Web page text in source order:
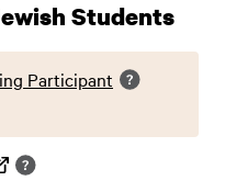
Students
Participant